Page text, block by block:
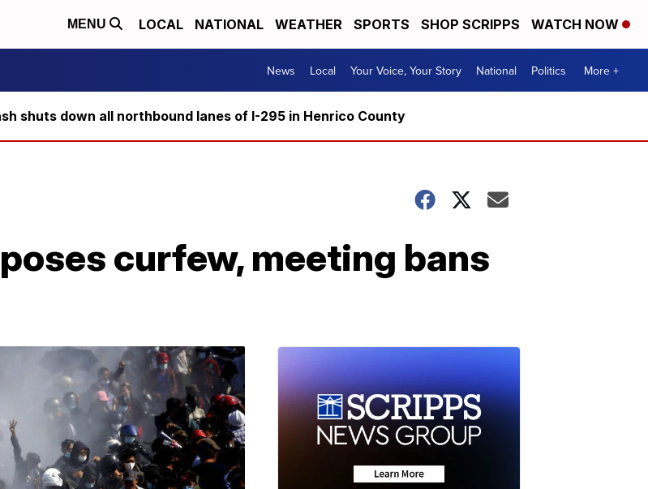
MENU LOCAL NATIONAL WEATHER SPORTS SHOP SCRIPPS WATCH NOW
News Local Your Voice, Your Story National Politics More +
shuts down all northbound lanes of I-295 in Henrico County
curfew, meeting bans